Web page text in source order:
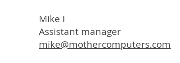
Mike I
Assistant manager
mike@mothercomputers.com